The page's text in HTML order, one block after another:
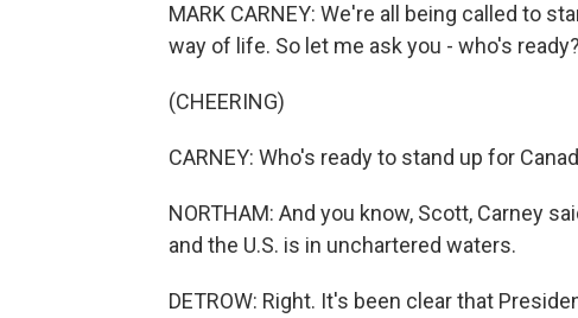
MARK CARNEY: We're all being called to
way of life. So let me ask you - who's ready?
(CHEERING)
CARNEY: Who's ready to stand up for
NORTHAM: And you know, Scott, Carney
and the U.S. is in unchartered waters.
DETROW: Right. It's been clear that